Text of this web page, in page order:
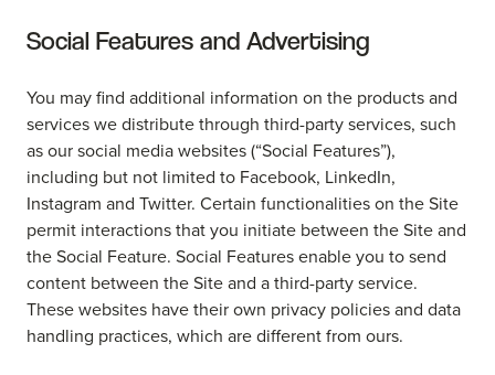
Social Features and Advertising
You may find additional information on the products and
services we distribute through third-party services, such
as our social media websites (“Social Features”),
including but not limited to Facebook, LinkedIn,
Instagram and Twitter. Certain functionalities on the Site
permit interactions that you initiate between the Site and
the Social Feature. Social Features enable you to send
content between the Site and a third-party service.
These websites have their own privacy policies and data
handling practices, which are different from ours.